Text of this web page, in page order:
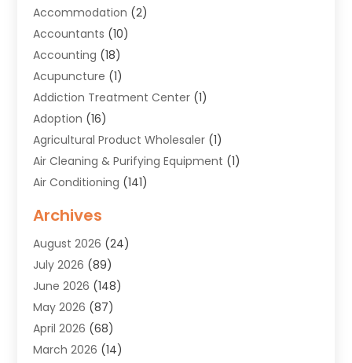
Accommodation (2)
Accountants (10)
Accounting (18)
Acupuncture (1)
Addiction Treatment Center (1)
Adoption (16)
Agricultural Product Wholesaler (1)
Air Cleaning & Purifying Equipment (1)
Air Conditioning (141)
Air Quality(9)
Alarm Systems(4)
Alignment(1)
Allergies(1)
Allergy & Immunology
Aluminium(1)
Aluminum Supplier
Archives
August 2026 (24)
July 2026 (89)
June 2026 (148)
May 2026 (87)
April 2026 (68)
March 2026 (14)